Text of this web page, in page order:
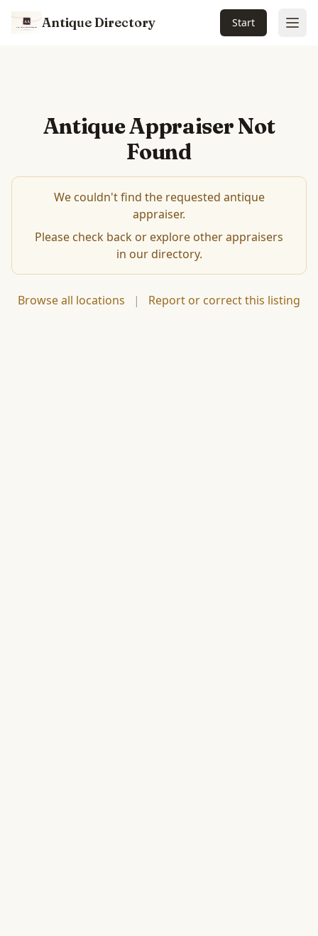
Antique Directory Start
Antique Appraiser Not
Found
We couldn't find the requested antique
appraiser.
Please check back or explore other appraisers
in our directory.
Browse all locations | Report or correct this listing